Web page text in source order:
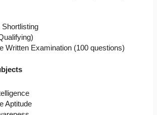
Shortlisting
Written Examination (100 questions)
Aptitude